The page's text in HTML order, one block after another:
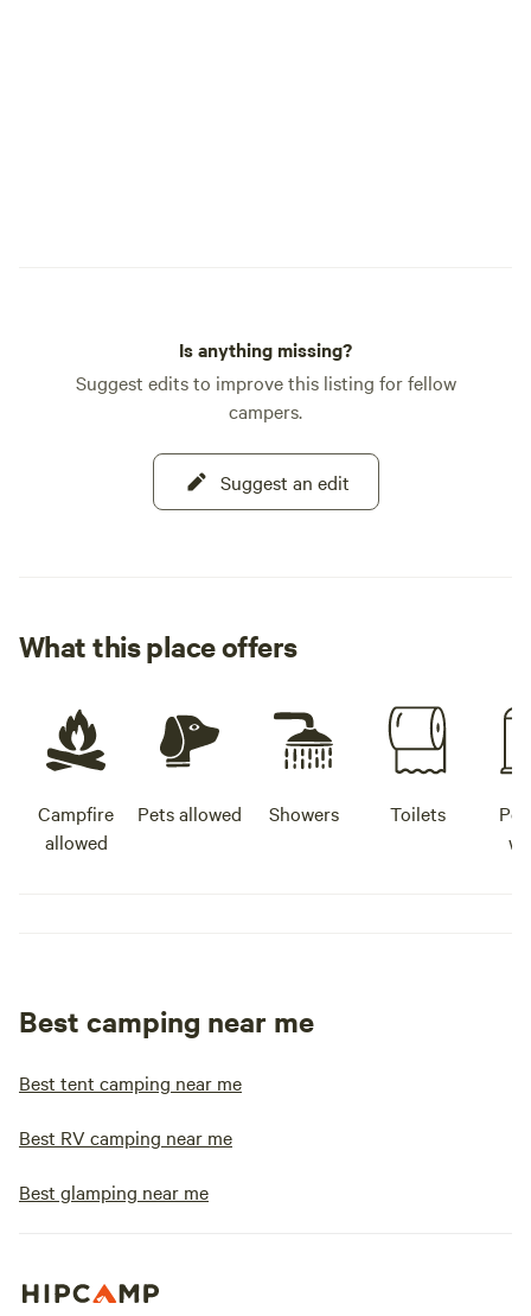
Is anything missing?
Suggest edits to improve this listing for fellow
campers.
Suggest an edit
What this place offers
Campfire
allowed
Pets allowed Showers Toilets
Best camping near me
Best tent camping near me
Best RV camping near me
Best glamping near me